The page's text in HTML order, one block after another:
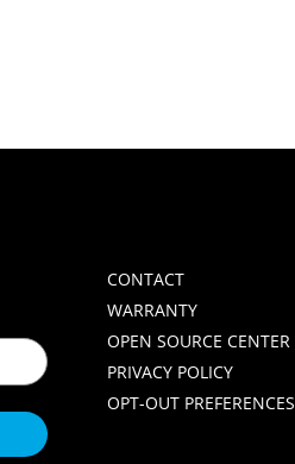
CONTACT
WARRANTY
OPEN SOURCE CENTER
PRIVACY POLICY
OPT-OUT PREFERENCES